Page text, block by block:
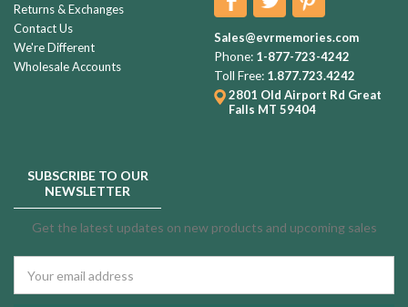
Returns & Exchanges
Contact Us
We're Different
Wholesale Accounts
Sales@evrmemories.com
Phone: 1-877-723-4242
Toll Free: 1.877.723.4242
2801 Old Airport Rd Great
Falls MT 59404
SUBSCRIBE TO OUR
NEWSLETTER
Get the latest updates on new products and upcoming sales
Address